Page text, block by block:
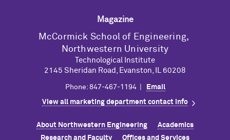
Magazine
M cCormick School of Engineering,
Northwestern University
Technological Institute
2145 Sheridan Road, Evanston, IL 60208
Phone: 847-467-1194 | Email
View all marketing department contact info
About Northwestern Engineering
Academics
Research and Faculty
Offices and Services